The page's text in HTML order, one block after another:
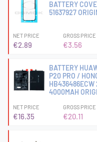
BATTERY
51637927
NET PRICE
€2.89
GROSS PRICE
€3.56
BATTERY
P20 PRO /
4000MAH
NET PRICE
€16.35
GROSS PRICE
€20.11